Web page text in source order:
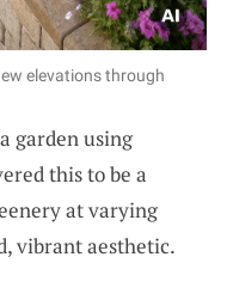
elevations through
garden using
this to be a
at varying
vibrant aesthetic.